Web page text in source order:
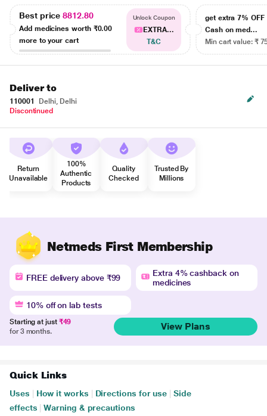
Best price8812.80
Add medicines worth ₹0.00
more to your cart
Unlock Coupon
EXTRA...
T&C
get extra 7% OFF
Cash on med...
Min cart value: ₹
Deliver to
110001
Delhi, Delhi
Discontinued
Return
Unavailable
100%
Authentic
Products
Quality
Checked
Trusted By
Millions
Netmeds First Membership
FREE delivery above ₹99
Extra 4% cashback on
medicines
10% off on lab tests
Starting at just ₹49
for 3 months.
View Plans
Quick Links
Uses How it works Directions for use
Side
effects
Warning & precautions